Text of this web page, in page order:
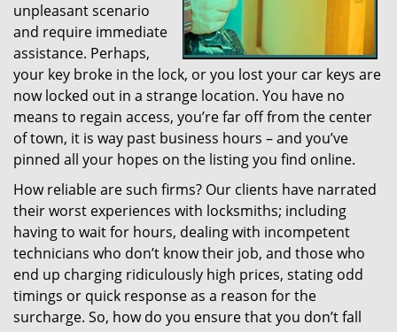
unpleasant scenario
and require immediate
assistance. Perhaps,
your key broke in the lock, or you lost your car keys are
now locked out in a strange location. You have no
means to regain access, you’re far off from the center
of town, it is way past business hours – and you’ve
pinned all your hopes on the listing you find online.
How reliable are such firms? Our clients have narrated
their worst experiences with locksmiths; including
having to wait for hours, dealing with incompetent
technicians who don’t know their job, and those who
end up charging ridiculously high prices, stating odd
timings or quick response as a reason for the
surcharge. So, how do you ensure that you don’t fall